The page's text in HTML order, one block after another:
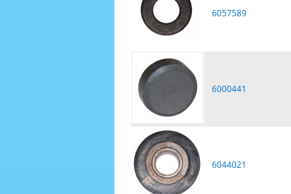
6057589
6000441
6044021